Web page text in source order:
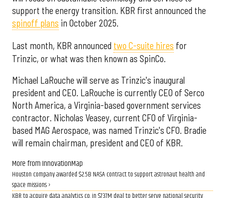
support the energy transition. KBR first announced the
spinoff plans in October 2025.
Last month, KBR announced two C-suite hires for
Trinzic, or what was then known as SpinCo.
Michael LaRouche will serve as Trinzic's inaugural
president and CEO. LaRouche is currently CEO of Serco
North America, a Virginia-based government services
contractor. Nicholas Veasey, current CFO of Virginia-
based MAG Aerospace, was named Trinzic's CFO. Bradie
will remain chairman, president and CEO of KBR.
More from InnovationMap
Houston company awarded $2.5B NASA contract to support astronaut health and
space missions ›